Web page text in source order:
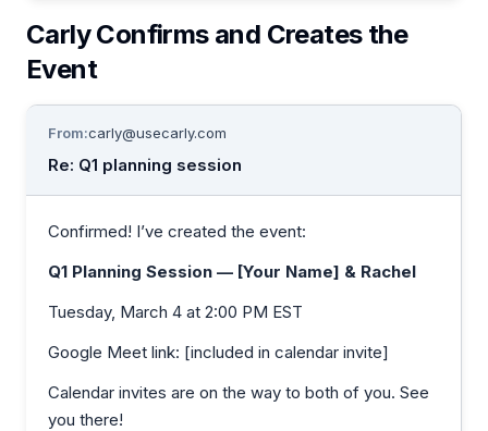
Carly Confirms and Creates the
Event
From:carly@usecarly.com
Re: Q1 planning session
Confirmed! I’ve created the event:
Q1 Planning Session — [Your Name] & Rachel
Tuesday, March 4 at 2:00 PM EST
Google Meet link: [included in calendar invite]
Calendar invites are on the way to both of you. See
you there!